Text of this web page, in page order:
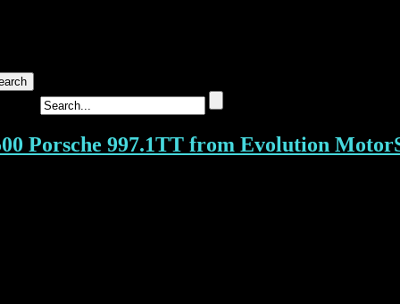
Porsche 997.1TT from Evolution